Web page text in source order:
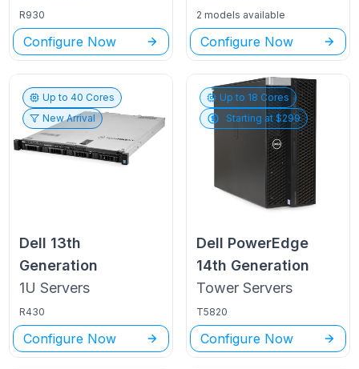
R930
Configure Now
2 models available
Configure Now
Up to40 Cores
New Arrival
Dell 13th
Generation
1U Servers
R430
Configure Now
Up to 18 Cores
Starting at $299
Dell PowerEdge
14th Generation
Tower Servers
T5820
Configure Now